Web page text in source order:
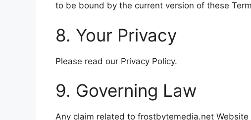
to be bound by the current version of these
8. Your Privacy
Please read our Privacy Policy.
9. Governing Law
Any claim related to frostbytemedia.net